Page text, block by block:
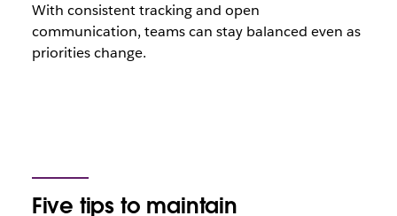
With consistent tracking and open
communication, teams can stay balanced even as
priorities change.
Five tips to maintain